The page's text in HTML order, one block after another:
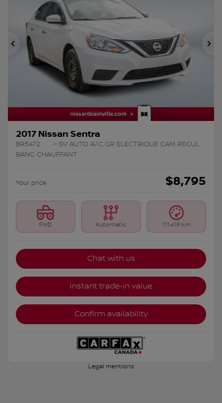
Previous
2017 Nissan Sentra
BR5472
– SV AUTO A/C GR ELECTRIQUE CAM RECUL
BANC CHAUFFANT
Your price $8,795
FWD Automatic 111,419 km
Chat with us
Instant trade-in value
Confirm availability
Legal mentions